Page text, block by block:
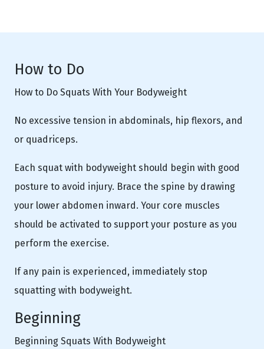
How to Do
How to Do Squats With Your Bodyweight
No excessive tension in abdominals, hip flexors, and
or quadriceps.
Each squat with bodyweight should begin with good
posture to avoid injury. Brace the spine by drawing
your lower abdomen inward. Your core muscles
should be activated to support your posture as you
perform the exercise.
If any pain is experienced, immediately stop
squatting with bodyweight.
Beginning
Beginning Squats With Bodyweight